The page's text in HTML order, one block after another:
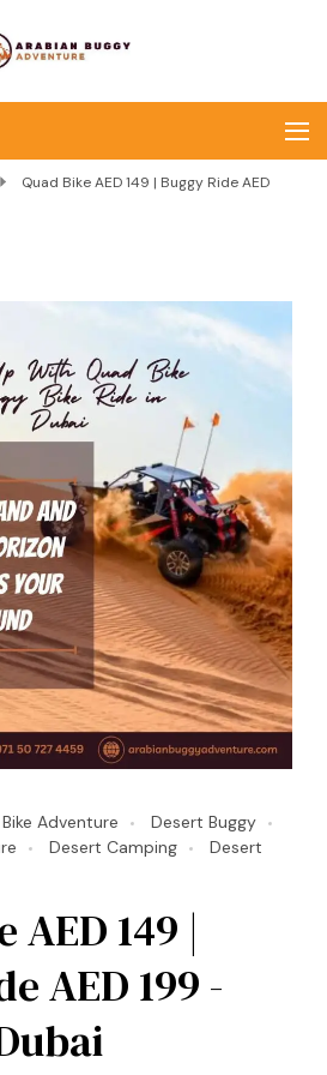
Dubai Buggy Bike Tour
Quad Bike AED 149 | Buggy Ride AED
Adventure
Desert Buggy
Desert Camping
Desert
AED 149 |
AED 199 -